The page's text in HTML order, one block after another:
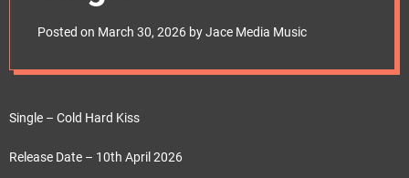
Posted on March 30, 2026 byJace Media Music
Single – Cold Hard Kiss
Release Date – 10th April 2026